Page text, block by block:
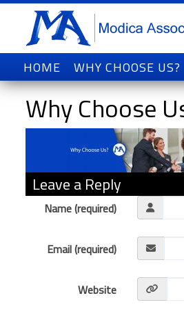
HOME WHY CHOOSE US?
Why Choose
Leave a Reply
Name (required)
Email (required)
Website